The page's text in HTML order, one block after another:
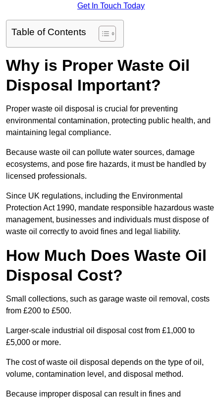
Get In Touch Today
Table of Contents
Why is Proper Waste Oil
Disposal Important?
Proper waste oil disposal is crucial for preventing
environmental contamination, protecting public health, and
maintaining legal compliance.
Because waste oil can pollute water sources, damage
ecosystems, and pose fire hazards, it must be handled by
licensed professionals.
Since UK regulations, including the Environmental
Protection Act 1990, mandate responsible hazardous waste
management, businesses and individuals must dispose of
waste oil correctly to avoid fines and legal liability.
How Much Does Waste Oil
Disposal Cost?
Small collections, such as garage waste oil removal, costs
from £200 to £500.
Larger-scale industrial oil disposal cost from £1,000 to
£5,000 or more.
The cost of waste oil disposal depends on the type of oil,
volume, contamination level, and disposal method.
Because improper disposal can result in fines and